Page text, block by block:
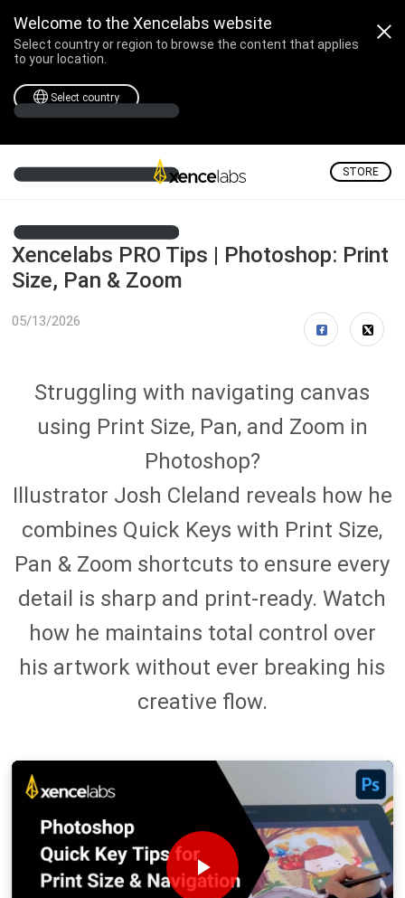
Welcome to the Xencelabs website
Select country or region to browse the content that applies
to your location.
Select country
STORE
Xencelabs PRO Tips | Photoshop: Print
Size, Pan & Zoom
05/13/2026
Struggling with navigating canvas
using Print Size, Pan, and Zoom in
Photoshop?
Illustrator Josh Cleland reveals how he
combines Quick Keys with Print Size,
Pan & Zoom shortcuts to ensure every
detail is sharp and print-ready. Watch
how he maintains total control over
his artwork without ever breaking his
creative flow.